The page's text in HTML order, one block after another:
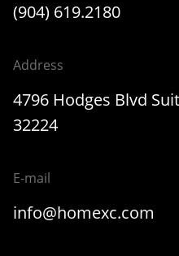
(904) 619.2180
Address
4796 Hodges Blvd
32224
E-mail
info@homexc.com